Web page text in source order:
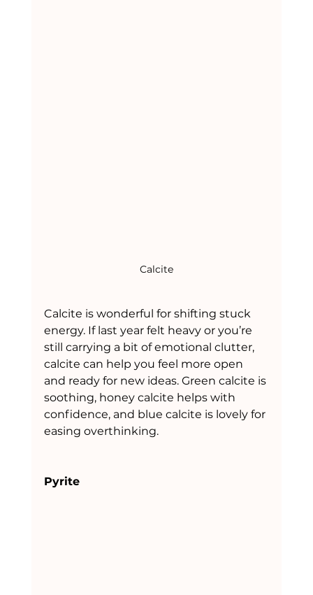
Calcite
Calcite is wonderful for shifting stuck
energy. If last year felt heavy or you’re
still carrying a bit of emotional clutter,
calcite can help you feel more open
and ready for new ideas. Green calcite is
soothing, honey calcite helps with
confidence, and blue calcite is lovely for
easing overthinking.
Pyrite